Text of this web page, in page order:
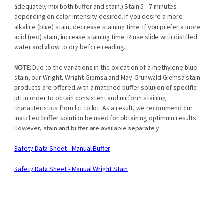
adequately mix both buffer and stain.) Stain 5 - 7 minutes
depending on color intensity desired. If you desire a more
alkaline (blue) stain, decrease staining time. If you prefer a more
acid (red) stain, increase staining time. Rinse slide with distilled
water and allow to dry before reading.
NOTE:Due to the variations in the oxidation of a methylene blue
stain, our Wright, Wright Giemsa and May-Grunwald Giemsa stain
products are offered with a matched buffer solution of specific
pH in order to obtain consistent and uniform staining
characteristics from lot to lot. As a result, we recommend our
matched buffer solution be used for obtaining optimum results.
However, stain and buffer are available separately.
Safety Data Sheet - Manual Buffer
Safety Data Sheet - Manual Wright Stain